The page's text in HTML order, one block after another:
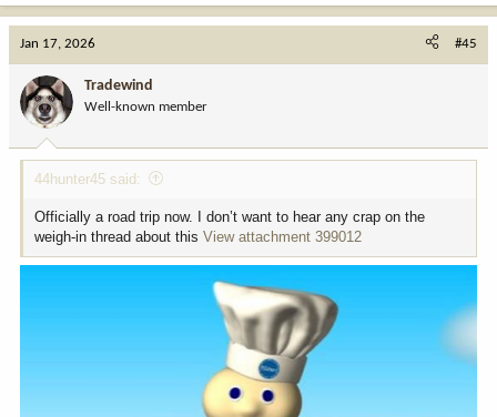
t
o
n
:
Jan 17, 2026 #45
Tradewind
Well-known member
44hunter45 said:
Officially a road trip now. I don’t want to hear any crap on the
weigh-in thread about this View attachment 399012